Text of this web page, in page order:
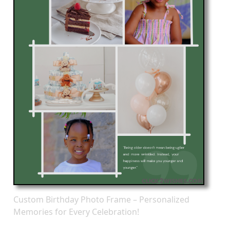
Custom Birthday Photo Frame – Personalized
Memories for Every Celebration!